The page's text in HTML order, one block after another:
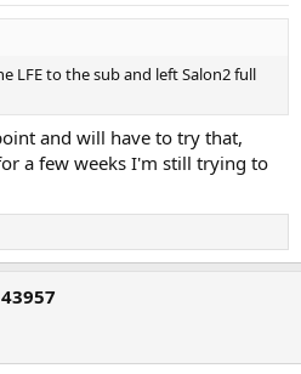
LFE to the sub and left Salon2 full
and will have to try that,
a few weeks I'm still trying to